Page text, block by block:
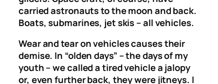
carried astronauts to the moon and back.
Boats, submarines, jet skis – all vehicles.
Wear and tear on vehicles causes their
demise. In “olden days” – the days of my
youth – we called a tired vehicle a jalopy
or, even further back, they were jitneys. I